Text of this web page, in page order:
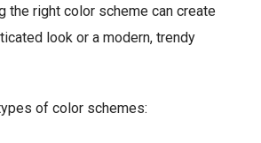
the right color scheme can create
look or a modern, trendy
of color schemes: